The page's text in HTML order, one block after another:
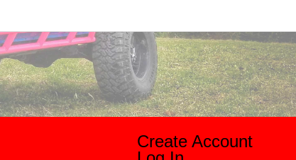
Create Account